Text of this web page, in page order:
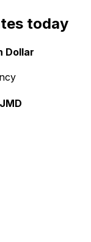
today
Dollar
JMD